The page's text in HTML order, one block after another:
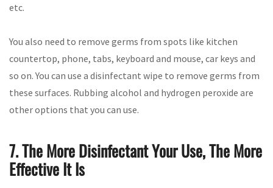
etc.
You also need to remove germs from spots like kitchen
countertop, phone, tabs, keyboard and mouse, car keys and
so on. You can use a disinfectant wipe to remove germs from
these surfaces. Rubbing alcohol and hydrogen peroxide are
other options that you can use.
7. The More Disinfectant Your Use, The More
Effective It Is